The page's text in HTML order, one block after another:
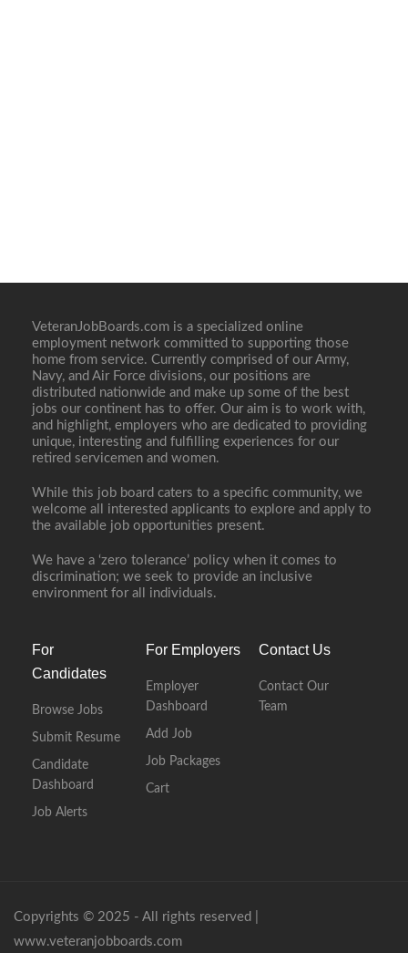
VeteranJobBoards.com is a specialized online
employment network committed to supporting those
home from service. Currently comprised of our Army,
Navy, and Air Force divisions, our positions are
distributed nationwide and make up some of the best
jobs our continent has to offer. Our aim is to work with,
and highlight, employers who are dedicated to providing
unique, interesting and fulfilling experiences for our
retired servicemen and women.
While this job board caters to a specific community, we
welcome all interested applicants to explore and apply to
the available job opportunities present.
We have a ‘zero tolerance’ policy when it comes to
discrimination; we seek to provide an inclusive
environment for all individuals.
For
Candidates
Browse Jobs
Submit Resume
Candidate
Dashboard
Job Alerts
For Employers
Employer
Dashboard
Add Job
Job Packages
Cart
Contact Us
Contact Our
Team
Copyrights © 2025 - All rights reserved |
www.veteranjobboards.com